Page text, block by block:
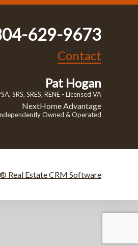
629-9673
Contact
Pat Hogan
SRS, SRES, RENE - Licensed VA
NextHome Advantage
Owned & Operated
Real Estate CRM Software